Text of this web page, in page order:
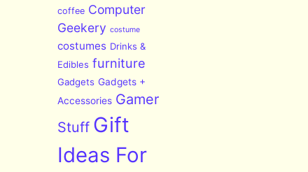
coffee Computer
Geekery costume
costumes Drinks &
Edibles furniture
Gadgets Gadgets +
Accessories Gamer
Stuff Gift
Ideas For